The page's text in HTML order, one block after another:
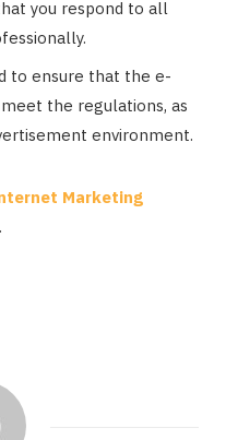
you respond to all
to ensure that the e-
the regulations, as
environment.
Marketing